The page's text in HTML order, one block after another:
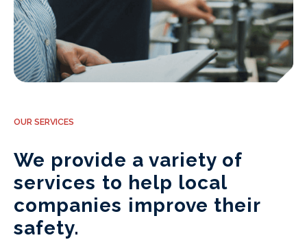
OUR SERVICES
We provide a variety of
services to help local
companies improve their
safety.